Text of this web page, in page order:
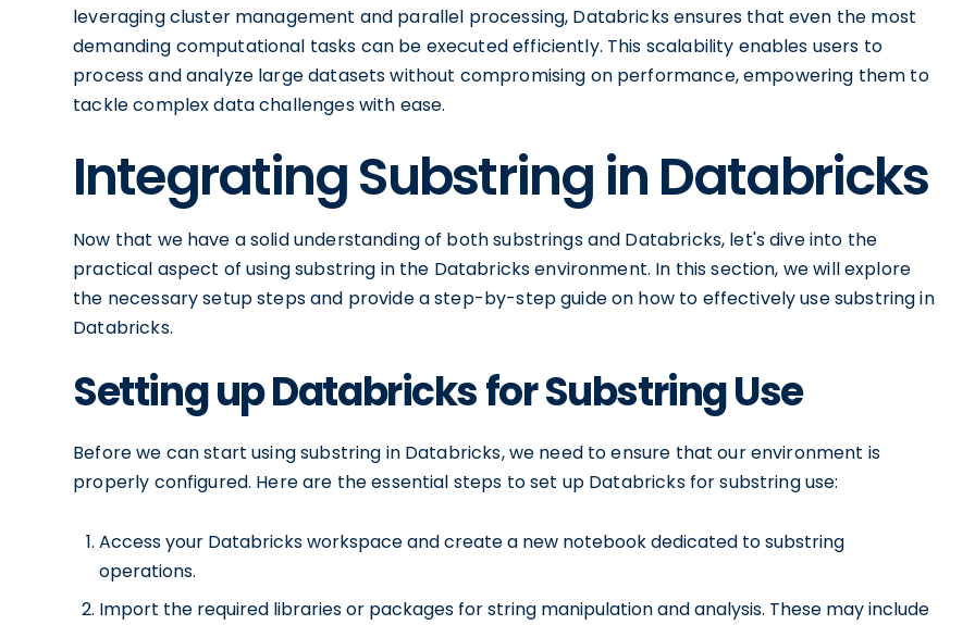
leveraging cluster management and parallel processing, Databricks ensures that even the most
demanding computational tasks can be executed efficiently. This scalability enables users to
process and analyze large datasets without compromising on performance, empowering them to
tackle complex data challenges with ease.
Integrating Substring in Databricks
Now that we have a solid understanding of both substrings and Databricks, let's dive into the
practical aspect of using substring in the Databricks environment. In this section, we will explore
the necessary setup steps and provide a step-by-step guide on how to effectively use substring in
Databricks.
Setting up Databricks for Substring Use
Before we can start using substring in Databricks, we need to ensure that our environment is
properly configured. Here are the essential steps to set up Databricks for substring use:
Access your Databricks workspace and create a new notebook dedicated to substring
operations.
Import the required libraries or packages for string manipulation and analysis. These may include